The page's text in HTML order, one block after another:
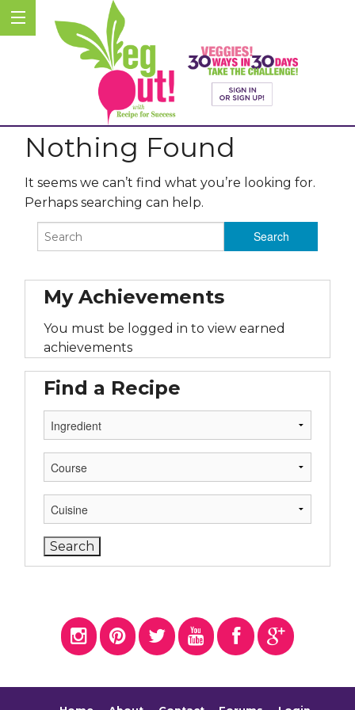
Nothing Found
It seems we can’t find what you’re looking for.
Perhaps searching can help.
My Achievements
You must be logged in to view earned
achievements
Find a Recipe